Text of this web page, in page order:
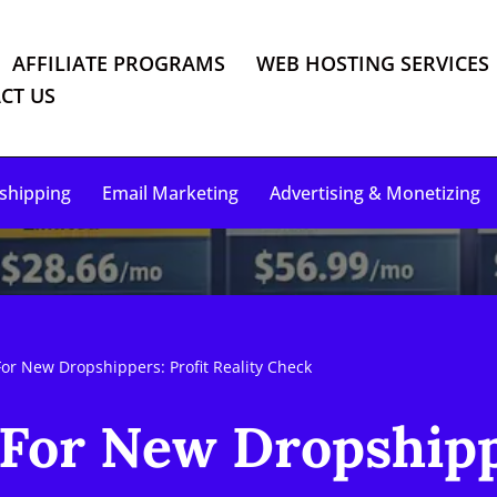
AFFILIATE PROGRAMS
WEB HOSTING SERVICES
US
Email Marketing Advertising & Monetizing
New Dropshippers: Profit Reality Check
New